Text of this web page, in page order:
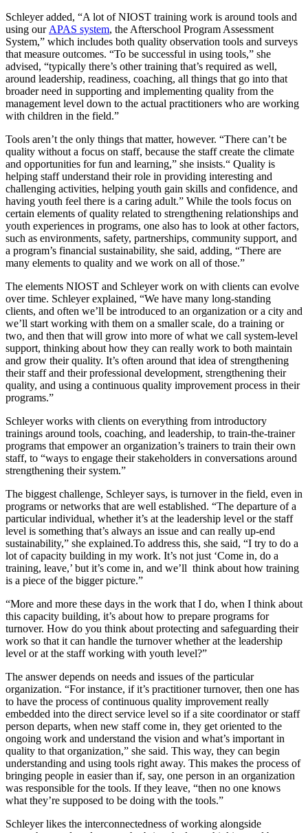
Schleyer added, “A lot of NIOST training work is around tools and
using our APAS system, the Afterschool Program Assessment
System,” which includes both quality observation tools and surveys
that measure outcomes. “To be successful in using tools,” she
advised, “typically there’s other training that’s required as well,
around leadership, readiness, coaching, all things that go into that
broader need in supporting and implementing quality from the
management level down to the actual practitioners who are working
with children in the field.”
Tools aren’t the only things that matter, however. “There can’t be
quality without a focus on staff, because the staff create the climate
and opportunities for fun and learning,” she insists.“ Quality is
helping staff understand their role in providing interesting and
challenging activities, helping youth gain skills and confidence, and
having youth feel there is a caring adult.” While the tools focus on
certain elements of quality related to strengthening relationships and
youth experiences in programs, one also has to look at other factors,
such as environments, safety, partnerships, community support, and
a program’s financial sustainability, she said, adding, “There are
many elements to quality and we work on all of those.”
The elements NIOST and Schleyer work on with clients can evolve
over time. Schleyer explained, “We have many long-standing
clients, and often we’ll be introduced to an organization or a city and
we’ll start working with them on a smaller scale, do a training or
two, and then that will grow into more of what we call system-level
support, thinking about how they can really work to both maintain
and grow their quality. It’s often around that idea of strengthening
their staff and their professional development, strengthening their
quality, and using a continuous quality improvement process in their
programs.”
Schleyer works with clients on everything from introductory
trainings around tools, coaching, and leadership, to train-the-trainer
programs that empower an organization’s trainers to train their own
staff, to “ways to engage their stakeholders in conversations around
strengthening their system.”
The biggest challenge, Schleyer says, is turnover in the field, even in
programs or networks that are well established. “The departure of a
particular individual, whether it’s at the leadership level or the staff
level is something that’s always an issue and can really up-end
sustainability,” she explained.To address this, she said, “I try to do a
lot of capacity building in my work. It’s not just ‘Come in, do a
training, leave,’ but it’s come in, and we’ll think about how training
is a piece of the bigger picture.”
“More and more these days in the work that I do, when I think about
this capacity building, it’s about how to prepare programs for
turnover. How do you think about protecting and safeguarding their
work so that it can handle the turnover whether at the leadership
level or at the staff working with youth level?”
The answer depends on needs and issues of the particular
organization. “For instance, if it’s practitioner turnover, then one has
to have the process of continuous quality improvement really
embedded into the direct service level so if a site coordinator or staff
person departs, when new staff come in, they get oriented to the
ongoing work and understand the vision and what’s important in
quality to that organization,” she said. This way, they can begin
understanding and using tools right away. This makes the process of
bringing people in easier than if, say, one person in an organization
was responsible for the tools. If they leave, “then no one knows
what they’re supposed to be doing with the tools.”
Schleyer likes the interconnectedness of working alongside